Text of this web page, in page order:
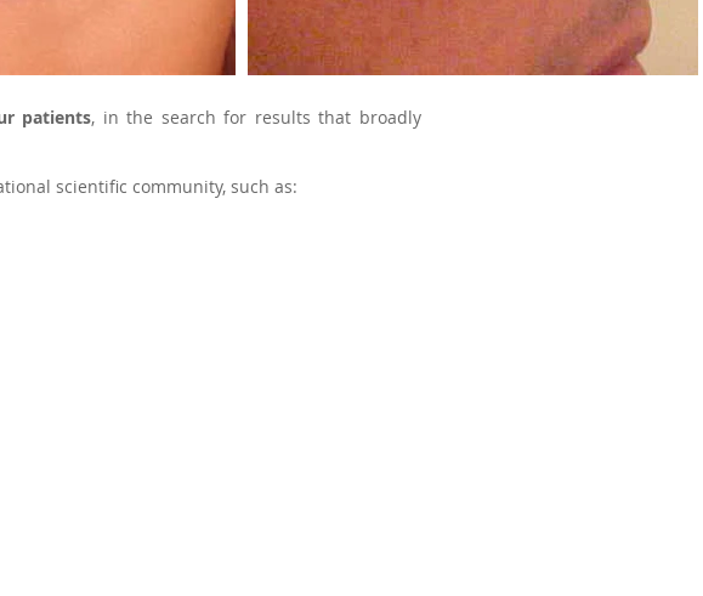
patients, in the search for results that broadly
scientific community, such as: